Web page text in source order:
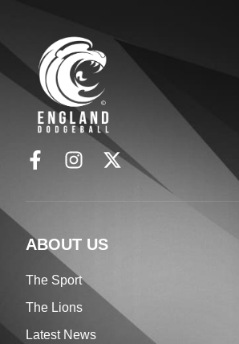
ABOUT US
The Sport
The Lions
Latest News